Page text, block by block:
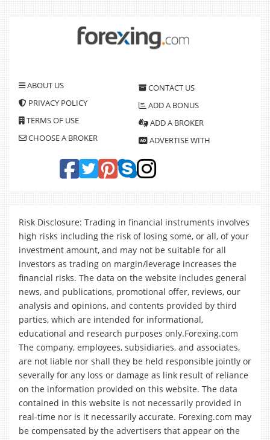
ABOUT US
PRIVACY POLICY
TERMS OF USE
CHOOSE A BROKER
CONTACT US
ADD A BONUS
ADD A BROKER
ADVERTISE WITH
Risk Disclosure: Trading in financial instruments involves
high risks including the risk of losing some, or all, of your
investment amount, and may not be suitable for all
investors as trading on margin/leverage increases the
financial risks. The data on the website includes general
news, and publications, promotional offer, reviews, our
analysis and opinions, and contents provided by third
parties, which are intended for informational,
educational and research purposes only.Forexing.com
The company, employees, subsidiaries, and associates,
are not liable nor shall they be held responsible jointly or
severally for any loss or damage as link result of reliance
on the information provided on this website. The data
contained in this website is not necessarily provided in
real-time nor is it necessarily accurate. Forexing.com may
be compensated by the advertisers that appear on the